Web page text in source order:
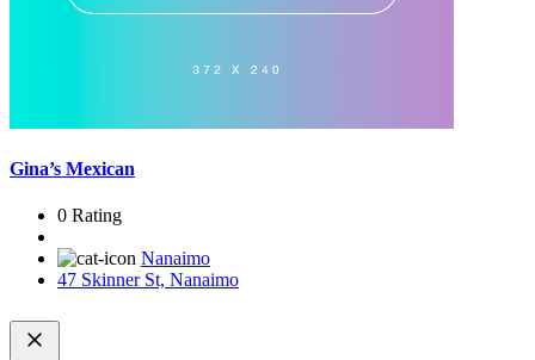
Gina’s Mexican
0 Rating
Nanaimo
47 Skinner St, Nanaimo